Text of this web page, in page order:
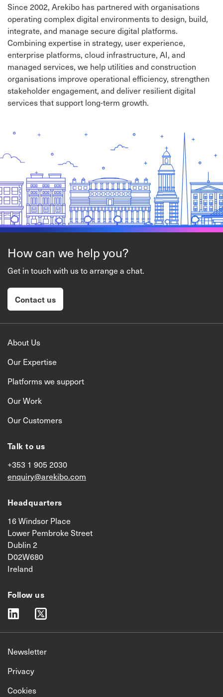
Since 2002, Arekibo has partnered with organisations
operating complex digital environments to design, build,
integrate, and manage secure digital platforms.
Combining expertise in strategy, user experience,
enterprise platforms, cloud infrastructure, AI, and
managed services, we help utilities and construction
organisations improve operational efficiency, strengthen
stakeholder engagement, and deliver resilient digital
services that support long-term growth.
How can we help you?
Get in touch with us to arrange a chat.
Contact us
About Us
Our Expertise
Platforms we support
Our Work
Our Customers
Talk to us
+353 1 905 2030
enquiry@arekibo.com
Headquarters
16 Windsor Place
Lower Pembroke Street
Dublin 2
D02W680
Ireland
Follow us
linkedin twitter
Newsletter
Privacy
Cookies